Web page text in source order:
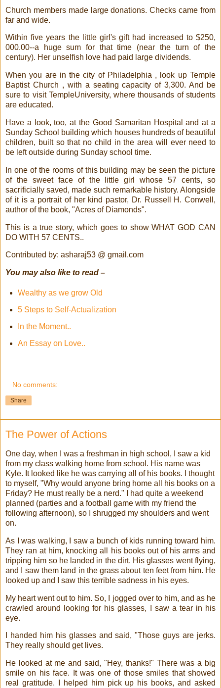
Church members made large donations. Checks came from
far and wide.
Within five years the little girl's gift had increased to $250,
000.00--a huge sum for that time (near the turn of the
century). Her unselfish love had paid large dividends.
When you are in the city of Philadelphia , look up Temple
Baptist Church , with a seating capacity of 3,300. And be
sure to visit TempleUniversity, where thousands of students
are educated.
Have a look, too, at the Good Samaritan Hospital and at a
Sunday School building which houses hundreds of beautiful
children, built so that no child in the area will ever need to
be left outside during Sunday school time.
In one of the rooms of this building may be seen the picture
of the sweet face of the little girl whose 57 cents, so
sacrificially saved, made such remarkable history. Alongside
of it is a portrait of her kind pastor, Dr. Russell H. Conwell,
author of the book, "Acres of Diamonds".
This is a true story, which goes to show WHAT GOD CAN
DO WITH 57 CENTS..
Contributed by: asharaj53 @ gmail.com
You may also like to read –
Wealthy as we grow Old
5 Steps to Self-Actualization
In the Moment..
An Essay on Love..
No comments:
Share
The Power of Actions
One day, when I was a freshman in high school, I saw a kid
from my class walking home from school. His name was
Kyle. It looked like he was carrying all of his books. I thought
to myself, "Why would anyone bring home all his books on a
Friday? He must really be a nerd." I had quite a weekend
planned (parties and a football game with my friend the
following afternoon), so I shrugged my shoulders and went
on.
As I was walking, I saw a bunch of kids running toward him.
They ran at him, knocking all his books out of his arms and
tripping him so he landed in the dirt. His glasses went flying,
and I saw them land in the grass about ten feet from him. He
looked up and I saw this terrible sadness in his eyes.
My heart went out to him. So, I jogged over to him, and as he
crawled around looking for his glasses, I saw a tear in his
eye.
I handed him his glasses and said, "Those guys are jerks.
They really should get lives.
He looked at me and said, "Hey, thanks!" There was a big
smile on his face. It was one of those smiles that showed
real gratitude. I helped him pick up his books, and asked